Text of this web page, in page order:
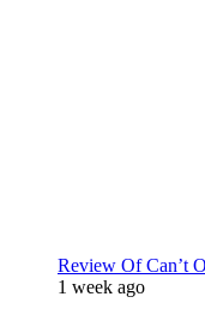
Review Of Can’t
1 week ago